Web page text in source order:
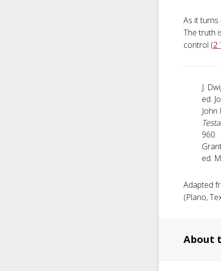
As it
The truth
control (2
J.
ed.
John
960.
ed.
Adapted
(Plano,
About